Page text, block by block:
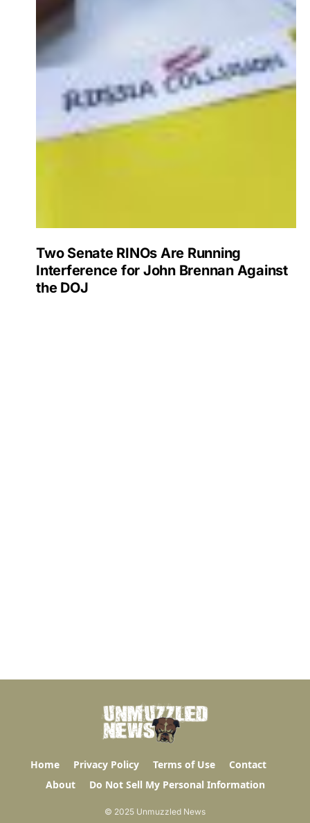
Two Senate RINOs Are Running
Interference for John Brennan Against
the DOJ
Home Privacy Policy Terms of Use
Contact
About
Do Not Sell My Personal Information
© 2025 Unmuzzled News